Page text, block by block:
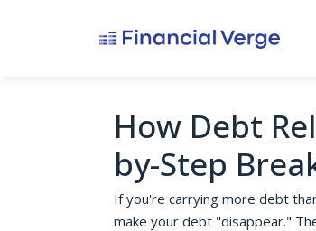
How Debt
by-Step
If you're carrying more debt
make your debt "disappear."